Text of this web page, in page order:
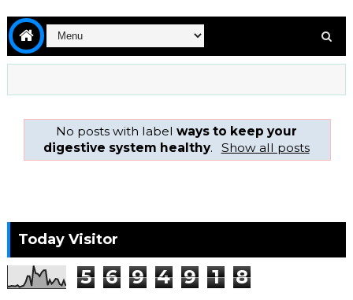
No posts with label ways to keep your
digestive system healthy. Show all posts
Today Visitor
5 6 9 4 9 1 8